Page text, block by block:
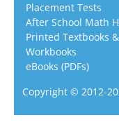
Placement Tests
After School Math
Printed Textbooks &
Workbooks
eBooks (PDFs)
Copyright © 2012-